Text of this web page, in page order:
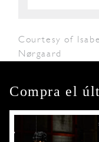
Courtesy of
Nørgaard
Compra el